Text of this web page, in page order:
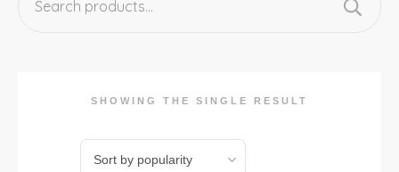
for:
SHOWING THE SINGLE RESULT